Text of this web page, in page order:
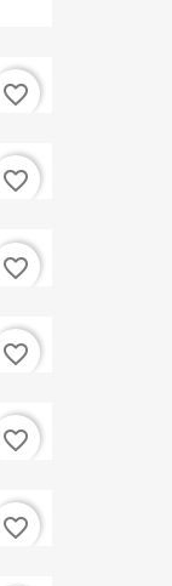
favorite_border
favorite_border
favorite_border
favorite_border
favorite_border
favorite_border